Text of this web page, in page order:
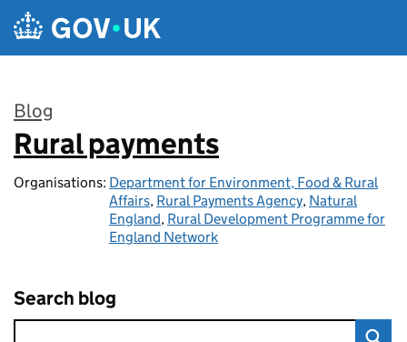
Skip to main content
Blog
:
Rural payments
Organisations: Department for Environment, Food & Rural
Affairs, Rural Payments Agency, Natural
England, Rural Development Programme for
England Network
Search blog